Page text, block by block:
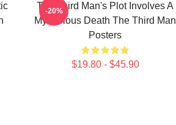
The Third Man's Plot Involves A
Mysterious Death The Third Man
Posters
$19.80 - $45.90
-20%